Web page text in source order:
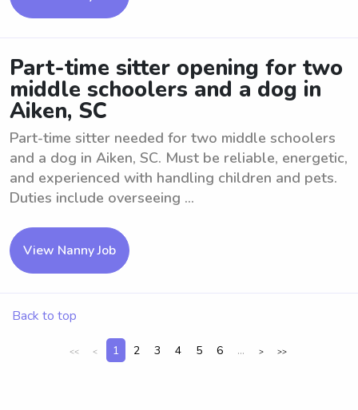
Part-time sitter opening for two
middle schoolers and a dog in
Aiken, SC
Part-time sitter needed for two middle schoolers
and a dog in Aiken, SC. Must be reliable, energetic,
and experienced with handling children and pets.
Duties include overseeing ...
View Nanny Job
Back to top
<< < 1 2 3 4 5 6 ... > >>